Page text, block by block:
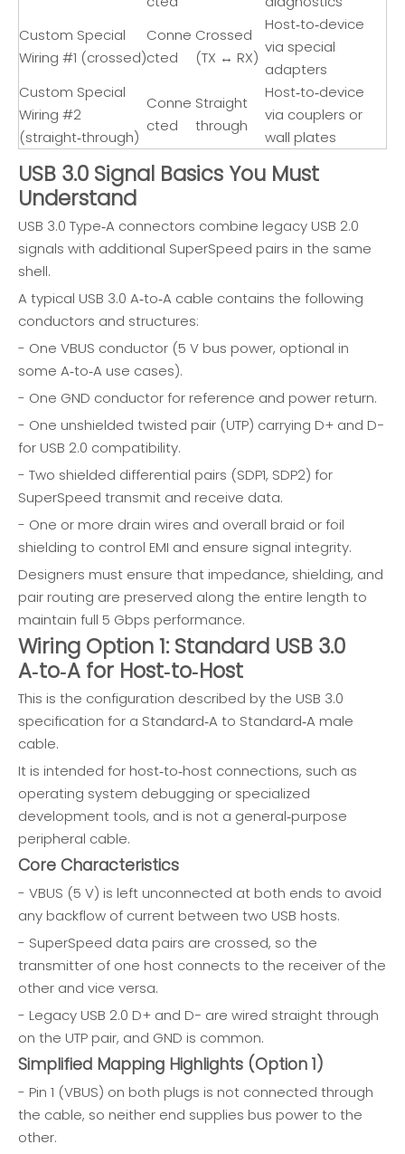
Custom Special
Wiring #1 (crossed)
Conne
cted
Crossed
(TX ↔ RX)
Host‑to‑device
via special
adapters
Custom Special
Wiring #2
(straight‑through)
Conne
cted
Straight
through
Host‑to‑device
via couplers or
wall plates
USB 3.0 Signal Basics You Must
Understand
USB 3.0 Type‑A connectors combine legacy USB 2.0
signals with additional SuperSpeed pairs in the same
shell.
A typical USB 3.0 A‑to‑A cable contains the following
conductors and structures:
- One VBUS conductor (5 V bus power, optional in
some A‑to‑A use cases).
- One GND conductor for reference and power return.
- One unshielded twisted pair (UTP) carrying D+ and D−
for USB 2.0 compatibility.
- Two shielded differential pairs (SDP1, SDP2) for
SuperSpeed transmit and receive data.
- One or more drain wires and overall braid or foil
shielding to control EMI and ensure signal integrity.
Designers must ensure that impedance, shielding, and
pair routing are preserved along the entire length to
maintain full 5 Gbps performance.
Wiring Option 1: Standard USB 3.0
A‑to‑A for Host‑to‑Host
This is the configuration described by the USB 3.0
specification for a Standard‑A to Standard‑A male
cable.
It is intended for host‑to‑host connections, such as
operating system debugging or specialized
development tools, and is not a general‑purpose
peripheral cable.
Core Characteristics
- VBUS (5 V) is left unconnected at both ends to avoid
any backflow of current between two USB hosts.
- SuperSpeed data pairs are crossed, so the
transmitter of one host connects to the receiver of the
other and vice versa.
- Legacy USB 2.0 D+ and D− are wired straight through
on the UTP pair, and GND is common.
Simplified Mapping Highlights (Option 1)
- Pin 1 (VBUS) on both plugs is not connected through
the cable, so neither end supplies bus power to the
other.